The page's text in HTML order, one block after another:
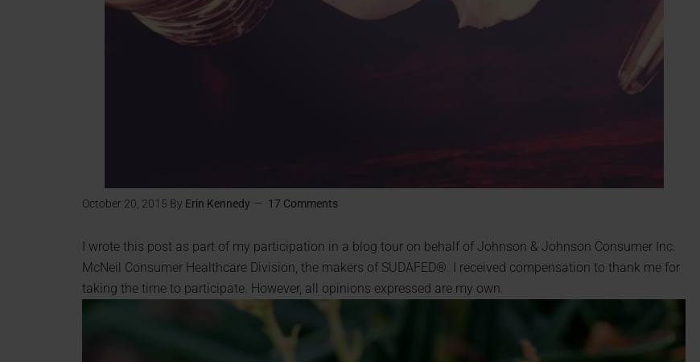
October 20, 2015 By Erin Kennedy 17 Comments
I wrote this post as part of my participation in a blog tour on behalf of Johnson & Johnson Consumer Inc.
McNeil Consumer Healthcare Division, the makers of SUDAFED®. I received compensation to thank me for
taking the time to participate. However, all opinions expressed are my own.